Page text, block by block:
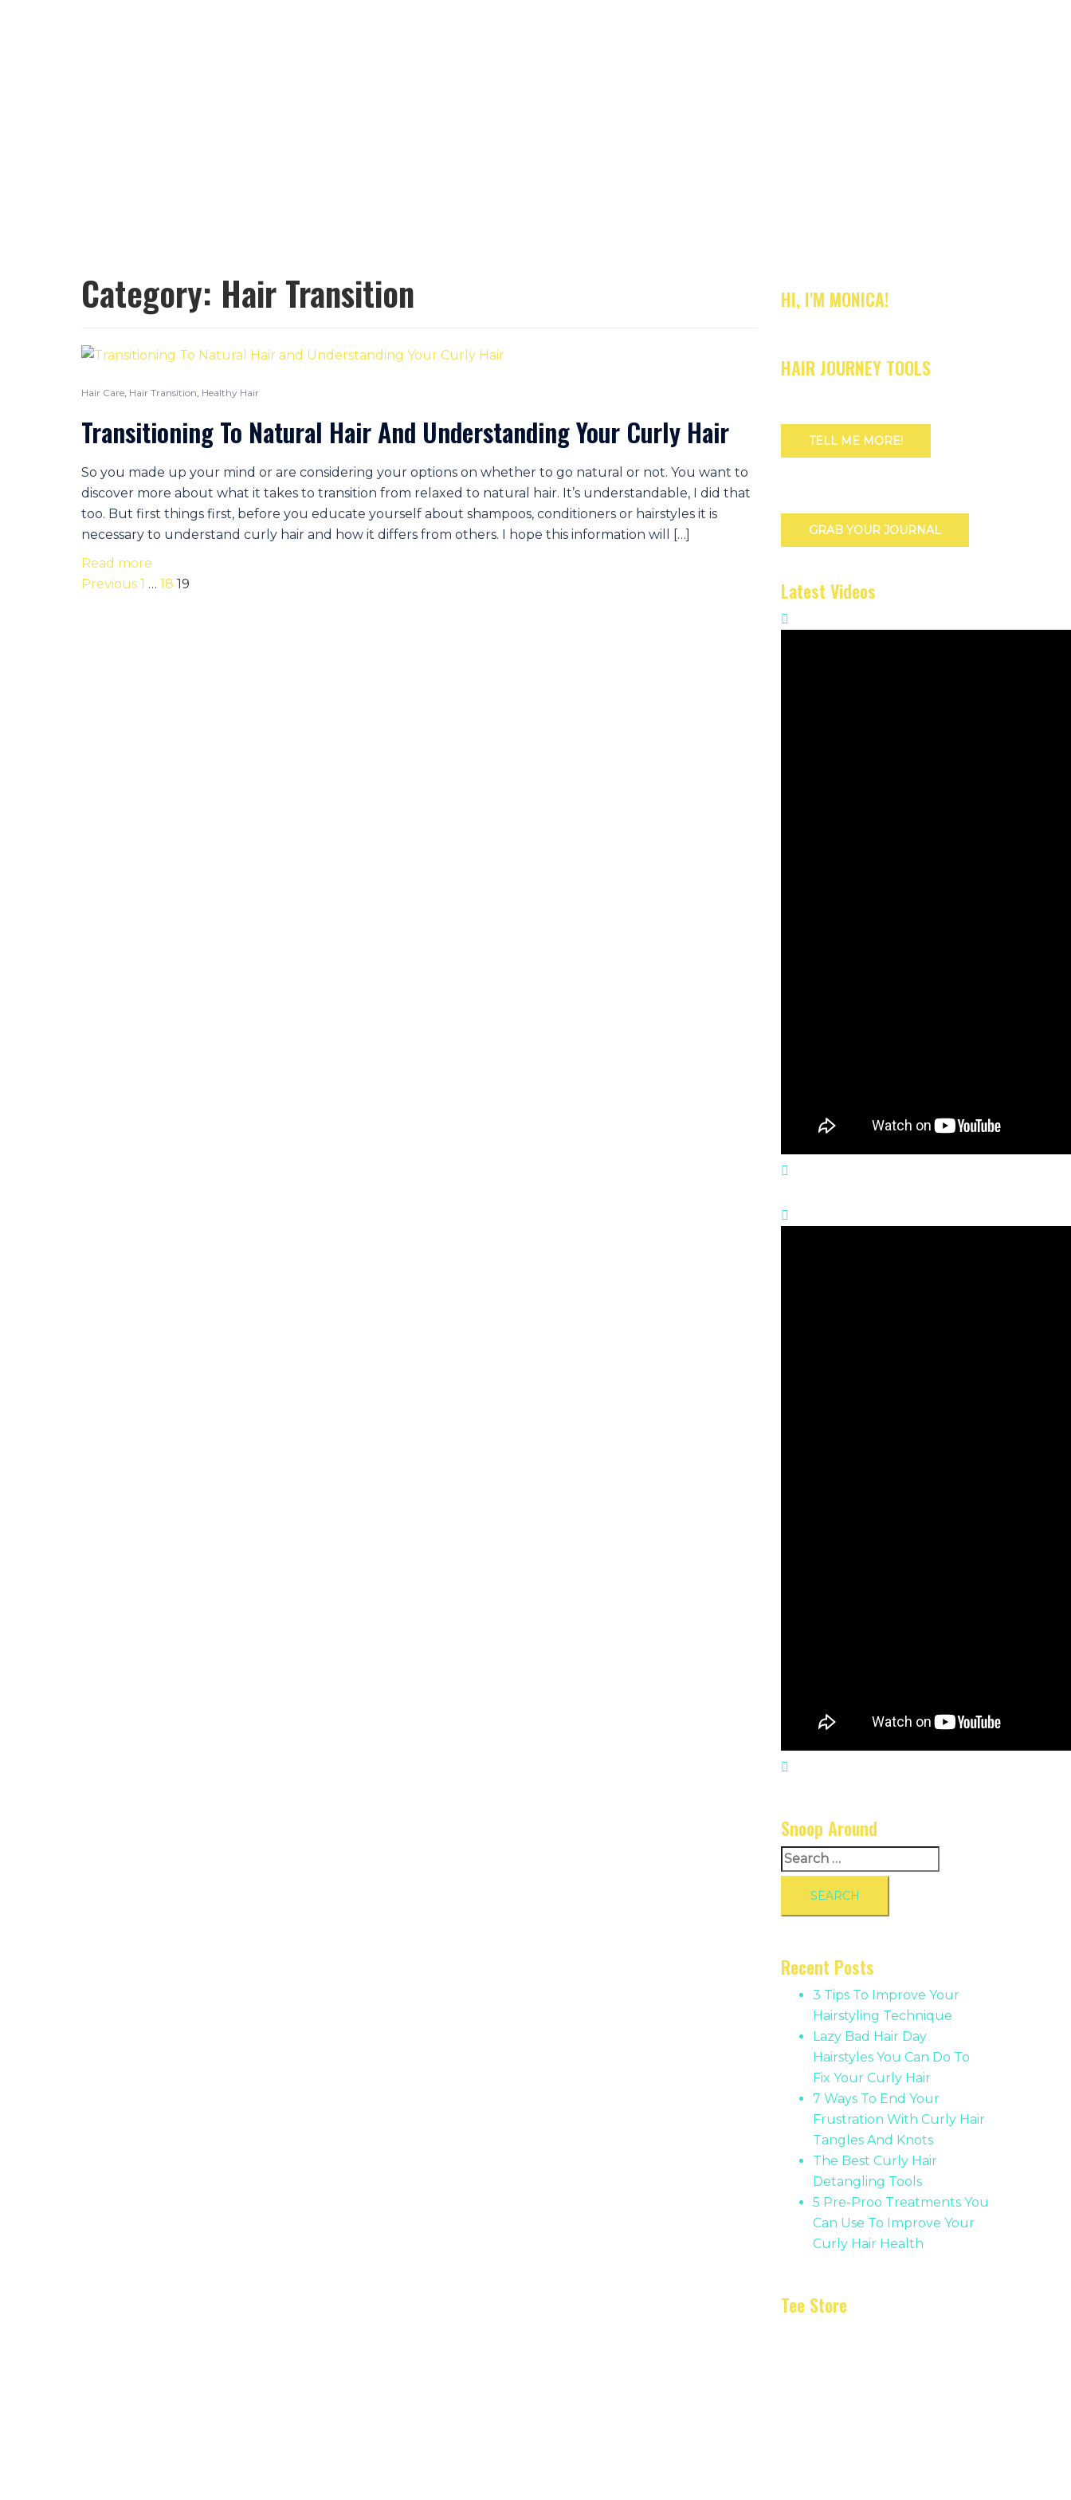
Category: Hair Transition
Hair Care Hair Transition Healthy Hair
Transitioning To Natural Hair And Understanding Your Curly Hair
So you made up your mind or are considering your options on whether to go natural or not. You want to
discover more about what it takes to transition from relaxed to natural hair. It’s understandable, I did that
too. But first things first, before you educate yourself about shampoos, conditioners or hairstyles it is
necessary to understand curly hair and how it differs from others. I hope this information will […]
Read more
Posts
Previous 1 … 18 19
HI, I'M MONICA!
HAIR JOURNEY TOOLS
TELL ME MORE!
GRAB YOUR JOURNAL
Latest Videos
Snoop Around
Search
for:
Recent Posts
3 Tips To Improve Your
Hairstyling Technique
Lazy Bad Hair Day
Hairstyles You Can Do To
Fix Your Curly Hair
7 Ways To End Your
Frustration With Curly Hair
Tangles And Knots
The Best Curly Hair
Detangling Tools
5 Pre-Proo Treatments You
Can Use To Improve Your
Curly Hair Health
Tee Store